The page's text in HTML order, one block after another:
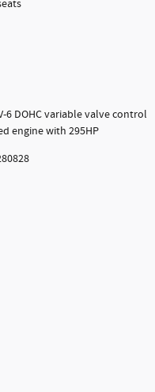
6 DOHC variable valve control
engine with 295HP